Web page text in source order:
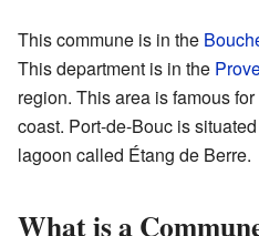
This commune is in the
This department is in the
region. This area is famous
coast. Port-de-Bouc is
lagoon called Étang de Berre.
What is a